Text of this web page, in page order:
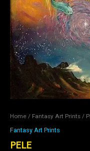
Home / Fantasy Art Prints /
Fantasy Art Prints
PELE